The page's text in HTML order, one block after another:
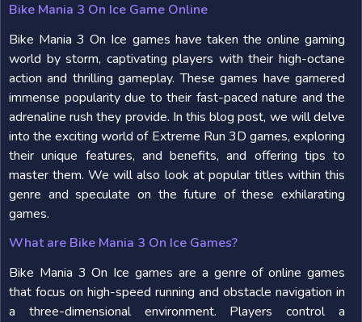
Bike Mania 3 On Ice Game Online
Bike Mania 3 On Ice games have taken the online gaming
world by storm, captivating players with their high-octane
action and thrilling gameplay. These games have garnered
immense popularity due to their fast-paced nature and the
adrenaline rush they provide. In this blog post, we will delve
into the exciting world of Extreme Run 3D games, exploring
their unique features, and benefits, and offering tips to
master them. We will also look at popular titles within this
genre and speculate on the future of these exhilarating
games.
What are Bike Mania 3 On Ice Games?
Bike Mania 3 On Ice games are a genre of online games
that focus on high-speed running and obstacle navigation in
a three-dimensional environment. Players control a